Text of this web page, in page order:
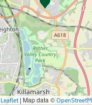
Leaflet | Map data ©